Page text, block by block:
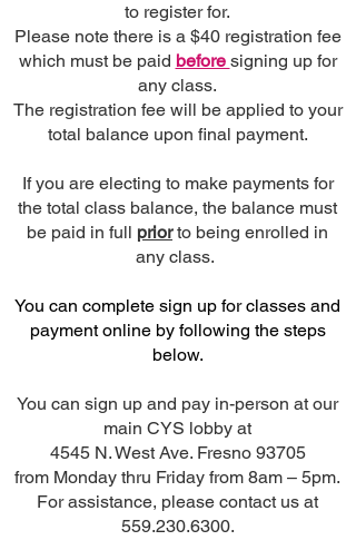
to register for.
Please note there is a $40 registration fee
which must be paid before signing up for
any class.
The registration fee will be applied to your
total balance upon final payment.
If you are electing to make payments for
the total class balance, the balance must
be paid in full priorto being enrolled in
any class.
You can complete sign up for classes and
payment online by following the steps
below.
You can sign up and pay in-person at our
main CYS lobby at
4545 N. West Ave. Fresno 93705
from Monday thru Friday from 8am – 5pm.
For assistance, please contact us at
559.230.6300.